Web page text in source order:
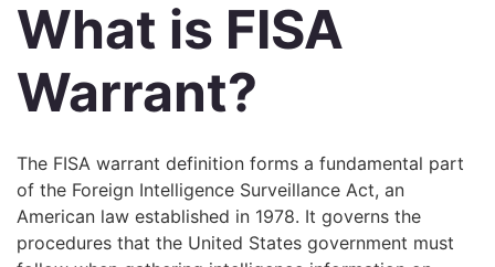
What is FISA
Warrant?
The FISA warrant definition forms a fundamental part
of the Foreign Intelligence Surveillance Act, an
American law established in 1978. It governs the
procedures that the United States government must